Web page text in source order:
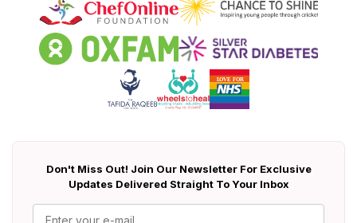
Don't Miss Out! Join Our Newsletter For Exclusive
Updates Delivered Straight To Your Inbox